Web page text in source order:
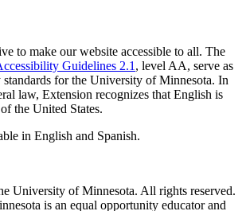
to make our website accessible to all. The
Guidelines 2.1 , level AA, serve as
standards for the University of Minnesota. In
law, Extension recognizes that English is
the United States.
in English and Spanish.
University of Minnesota. All rights reserved.
is an equal opportunity educator and